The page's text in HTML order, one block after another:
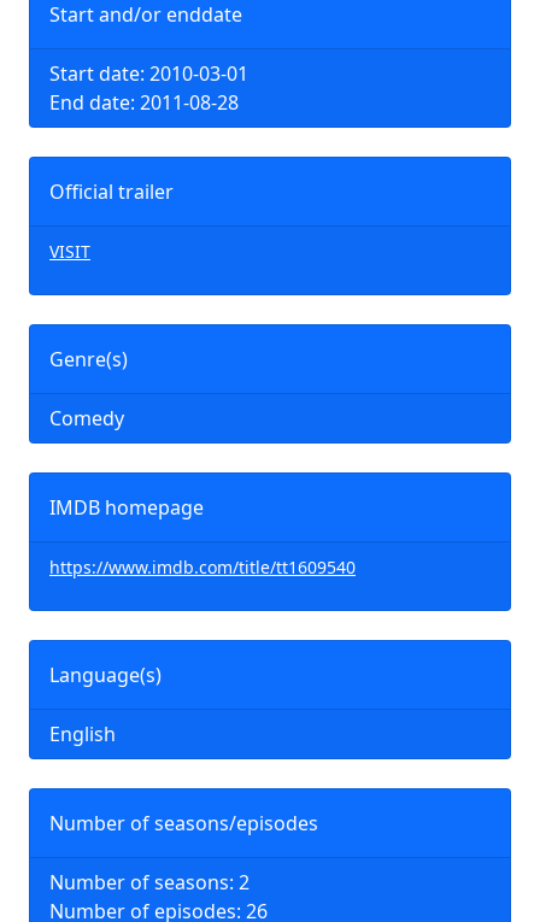
Start and/or enddate
Start date: 2010-03-01
End date: 2011-08-28
Official trailer
VISIT
Genre(s)
Comedy
IMDB homepage
https://www.imdb.com/title/tt1609540
Language(s)
English
Number of seasons/episodes
Number of seasons: 2
Number of episodes: 26